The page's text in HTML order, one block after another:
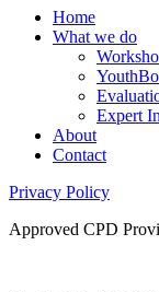
Home
What we do
Expert
About
Contact
Privacy Policy
Approved CPD